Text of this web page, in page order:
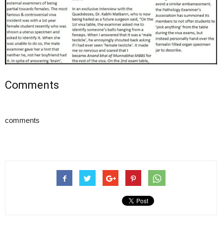
Comments
comments